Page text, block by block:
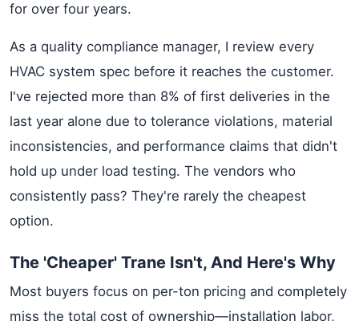
for over four years.
As a quality compliance manager, I review every
HVAC system spec before it reaches the customer.
I've rejected more than 8% of first deliveries in the
last year alone due to tolerance violations, material
inconsistencies, and performance claims that didn't
hold up under load testing. The vendors who
consistently pass? They're rarely the cheapest
option.
The 'Cheaper' Trane Isn't, And Here's Why
Most buyers focus on per-ton pricing and completely
miss the total cost of ownership—installation labor,